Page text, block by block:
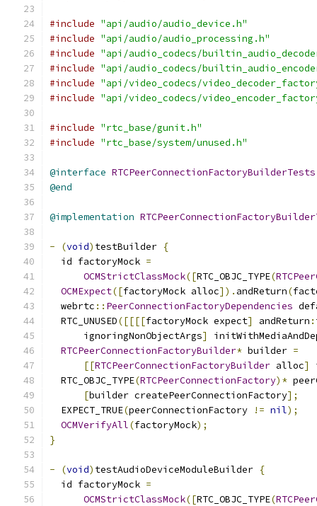
#include "api/audio/audio_device.h"
#include "api/audio/audio_processing.h"
#include "api/audio_codecs/
#include "api/audio_codecs/
#include "api/video_codecs/
#include "api/video_codecs/
#include "rtc_base/gunit.h"
#include "rtc_base/system/unused.h"
@interface RTCPeerConnectionFactoryBuilderTests
@end
@implementation
- (void) testBuilder {
  id factoryMock
=
OCMStrictClassMock([RTC_OBJC_TYPE(
OCMExpect([factoryMock alloc]). andReturn(
  webrtc
:: PeerConnectionFactoryDependencies
  RTC_UNUSED
([[[[factoryMock expect] andReturn :
      ignoringNonObjectArgs
]
RTCPeerConnectionFactoryBuilder* builder =
[[RTCPeerConnectionFactoryBuilder alloc]
  RTC_OBJC_TYPE
(RTCPeerConnectionFactory)*
[builder createPeerConnectionFactory];
  EXPECT_TRUE
(peerConnectionFactory != nil);
OCMVerifyAll(factoryMock);
}
- (void) testAudioDeviceModuleBuilder {
  id factoryMock
=
OCMStrictClassMock([RTC_OBJC_TYPE(